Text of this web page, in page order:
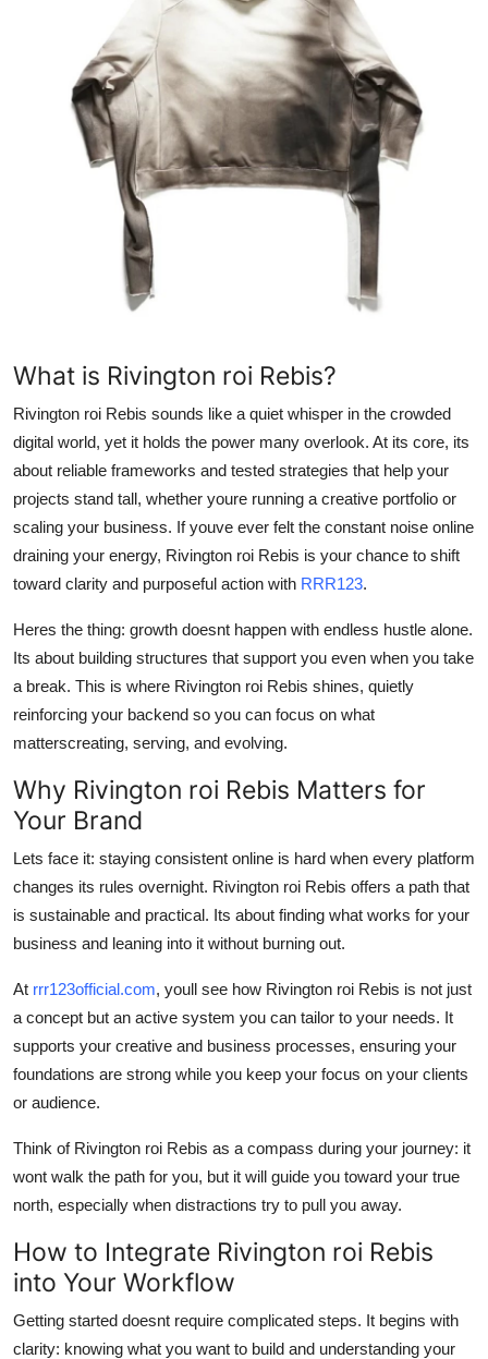
Business
Top 10
How To
What is Rivington roi Rebis?
Rivington roi Rebis sounds like a quiet whisper in the crowded
digital world, yet it holds the power many overlook. At its core, its
about reliable frameworks and tested strategies that help your
projects stand tall, whether youre running a creative portfolio or
scaling your business. If youve ever felt the constant noise online
draining your energy, Rivington roi Rebis is your chance to shift
toward clarity and purposeful action with RRR123.
Heres the thing: growth doesnt happen with endless hustle alone.
Its about building structures that support you even when you take
a break. This is where Rivington roi Rebis shines, quietly
reinforcing your backend so you can focus on what
matterscreating, serving, and evolving.
Why Rivington roi Rebis Matters for
Your Brand
Lets face it: staying consistent online is hard when every platform
changes its rules overnight. Rivington roi Rebis offers a path that
is sustainable and practical. Its about finding what works for your
business and leaning into it without burning out.
At rrr123official.com, youll see how Rivington roi Rebis is not just
a concept but an active system you can tailor to your needs. It
supports your creative and business processes, ensuring your
foundations are strong while you keep your focus on your clients
or audience.
Think of Rivington roi Rebis as a compass during your journey: it
wont walk the path for you, but it will guide you toward your true
north, especially when distractions try to pull you away.
How to Integrate Rivington roi Rebis
into Your Workflow
Getting started doesnt require complicated steps. It begins with
clarity: knowing what you want to build and understanding your